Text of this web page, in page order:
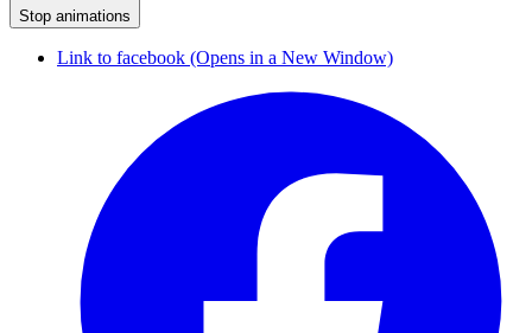
Stop animations
Link to facebook (Opens in a New Window)